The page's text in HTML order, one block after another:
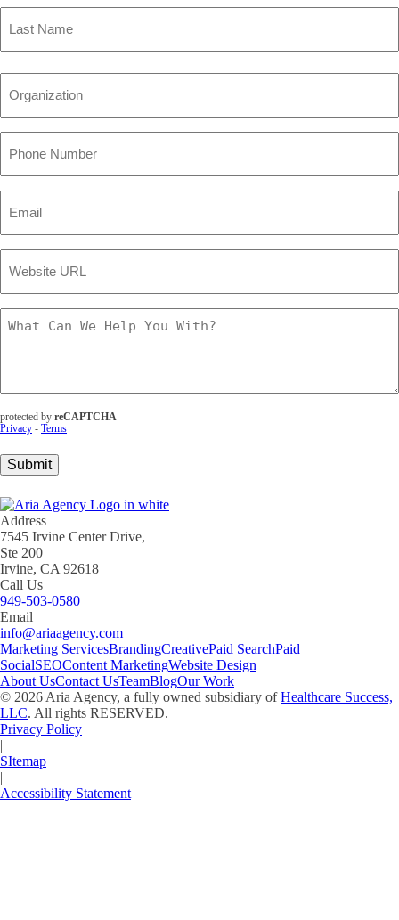
First
Name
Name
Number (Required)
URL (Required)
Can
With?
(Required)
protected by reCAPTCHA
Privacy - Terms
Submit
Address
7545 Irvine Center Drive,
Ste 200
Irvine, CA 92618
Call Us
949-503-0580
Email
info@ariaagency.com
Marketing ServicesBrandingCreativePaid SearchPaid
SocialSEOContent MarketingWebsite Design
About UsContact UsTeamBlogOur Work
© 2026 Aria Agency, a fully owned subsidiary ofHealthcare Success,
LLC. All rights RESERVED.
Privacy Policy
|
SItemap
|
Accessibility Statement